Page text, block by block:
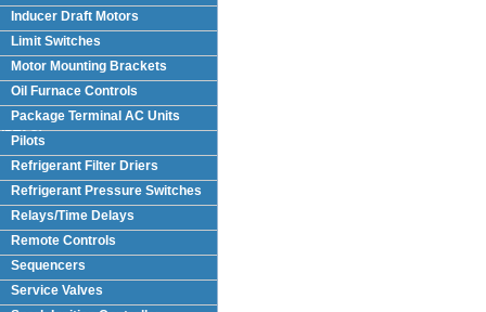
Inducer Draft Motors
Limit Switches
Motor Mounting Brackets
Oil Furnace Controls
Package Terminal AC Units
(PTAC)
Pilots
Refrigerant Filter Driers
Refrigerant Pressure Switches
Relays/Time Delays
Remote Controls
Sequencers
Service Valves